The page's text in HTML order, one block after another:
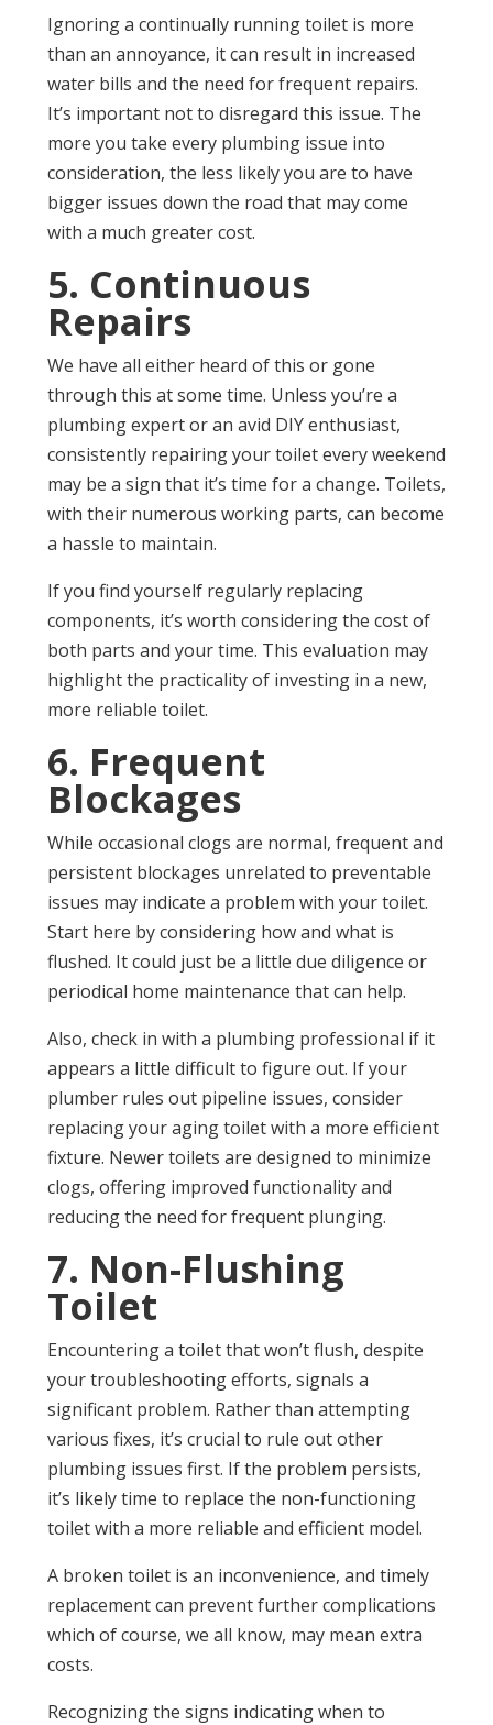
Ignoring a continually running toilet is more
than an annoyance, it can result in increased
water bills and the need for frequent repairs.
It’s important not to disregard this issue. The
more you take every plumbing issue into
consideration, the less likely you are to have
bigger issues down the road that may come
with a much greater cost.
5. Continuous
Repairs
We have all either heard of this or gone
through this at some time. Unless you’re a
plumbing expert or an avid DIY enthusiast,
consistently repairing your toilet every weekend
may be a sign that it’s time for a change. Toilets,
with their numerous working parts, can become
a hassle to maintain.
If you find yourself regularly replacing
components, it’s worth considering the cost of
both parts and your time. This evaluation may
highlight the practicality of investing in a new,
more reliable toilet.
6. Frequent
Blockages
While occasional clogs are normal, frequent and
persistent blockages unrelated to preventable
issues may indicate a problem with your toilet.
Start here by considering how and what is
flushed. It could just be a little due diligence or
periodical home maintenance that can help.
Also, check in with a plumbing professional if it
appears a little difficult to figure out. If your
plumber rules out pipeline issues, consider
replacing your aging toilet with a more efficient
fixture. Newer toilets are designed to minimize
clogs, offering improved functionality and
reducing the need for frequent plunging.
7. Non-Flushing
Toilet
Encountering a toilet that won’t flush, despite
your troubleshooting efforts, signals a
significant problem. Rather than attempting
various fixes, it’s crucial to rule out other
plumbing issues first. If the problem persists,
it’s likely time to replace the non-functioning
toilet with a more reliable and efficient model.
A broken toilet is an inconvenience, and timely
replacement can prevent further complications
which of course, we all know, may mean extra
costs.
Recognizing the signs indicating when to